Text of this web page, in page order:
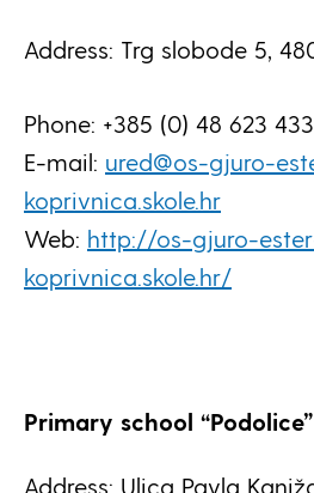
Address: Trg slobode 5,
Phone: +385 (0) 48 623 433
E-mail: ured@os-gjuro-
koprivnica.skole.hr
Web: http://os-gjuro-
koprivnica.skole.hr/
Primary school “Podolice”
Address: Ulica Pavla